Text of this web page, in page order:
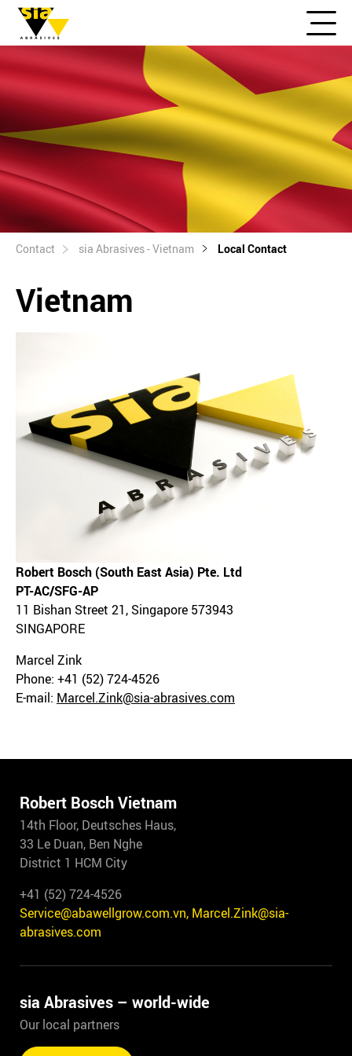
Contact sia Abrasives - Vietnam Local Contact
Vietnam
Robert Bosch (South East Asia) Pte. Ltd
PT-AC/SFG-AP
11 Bishan Street 21, Singapore 573943
SINGAPORE
Marcel Zink
Phone: +41 (52) 724-4526
E-mail: Marcel.Zink@sia-abrasives.com
Robert Bosch Vietnam
14th Floor, Deutsches Haus,
33 Le Duan, Ben Nghe
District 1 HCM City
+41 (52) 724-4526
Service@abawellgrow.com.vn, Marcel.Zink@sia-
abrasives.com
sia Abrasives – world-wide
Our local partners